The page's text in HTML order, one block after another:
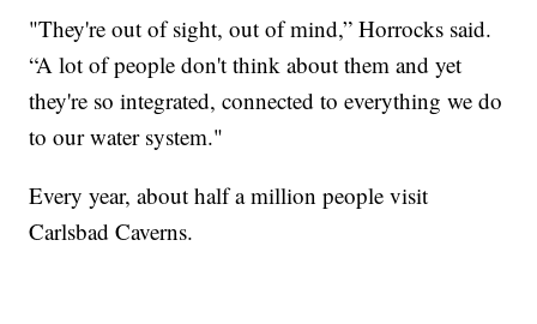
"They're out of sight, out of mind,” Horrocks said.
“A lot of people don't think about them and yet
they're so integrated, connected to everything we do
to our water system."
Every year, about half a million people visit
Carlsbad Caverns.